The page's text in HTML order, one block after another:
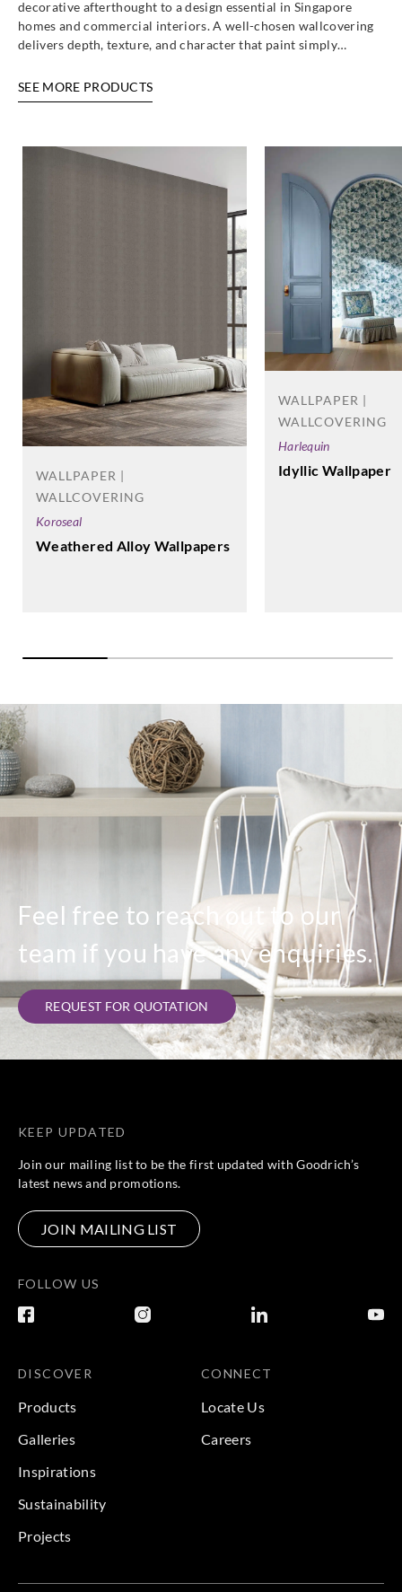
decorative afterthought to a design essential in Singapore
homes and commercial interiors. A well-chosen wallcovering
delivers depth, texture, and character that paint simply…
SEE MORE PRODUCTS
WALLPAPER |
WALLCOVERING
Koroseal
Weathered Alloy Wallpapers
WALLPAPER |
WALLCOVERING
Harlequin
Idyllic Wallpaper
Feel free to reach out to our
team if you have any enquiries.
REQUEST FOR QUOTATION
KEEP UPDATED
Join our mailing list to be the first updated with Goodrich’s
latest news and promotions.
JOIN MAILING LIST
FOLLOW US
DISCOVER
Products
Galleries
Inspirations
Sustainability
Projects
CONNECT
Locate Us
Careers